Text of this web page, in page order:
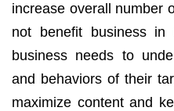
increase overall number
not benefit business
business needs to
and behaviors of their
maximize content and